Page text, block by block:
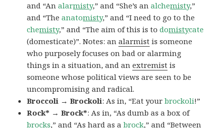
and “Analarmisty,” and “She’s analchemisty,”
and “Theanatomisty,” and “I need to go to the
chemisty,” and “The aim of this is todomistycate
(domesticate)”. Notes: analarmist is someone
who purposely focuses on bad or alarming
things in a situation, and anextremist is
someone whose political views are seen to be
uncompromising and radical.
Broccoli → Brockoli: As in, “Eat yourbrockoli!”
Rock* → Brock*: As in, “As dumb as a box of
brocks,” and “As hard as abrock,” and “Between